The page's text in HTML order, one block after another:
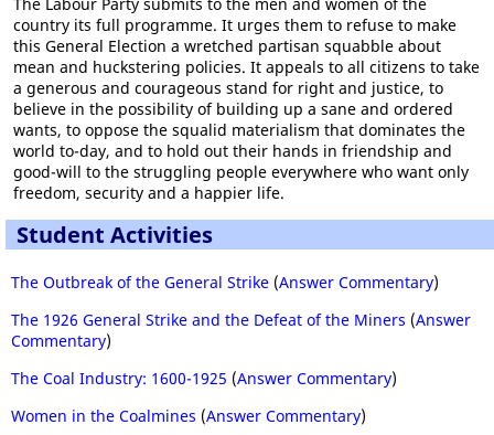
country its full programme. It urges them to refuse to make
this General Election a wretched partisan squabble about
mean and huckstering policies. It appeals to all citizens to take
a generous and courageous stand for right and justice, to
believe in the possibility of building up a sane and ordered
wants, to oppose the squalid materialism that dominates the
world to-day, and to hold out their hands in friendship and
good-will to the struggling people everywhere who want only
freedom, security and a happier life.
Student Activities
The Outbreak of the General Strike (Answer Commentary)
The 1926 General Strike and the Defeat of the Miners (Answer
Commentary)
The Coal Industry: 1600-1925 (Answer Commentary)
Women in the Coalmines (Answer Commentary)